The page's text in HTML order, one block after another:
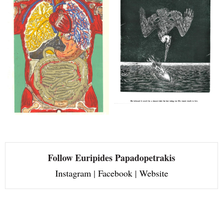
Follow Euripides Papadopetrakis
Instagram| Facebook| Website